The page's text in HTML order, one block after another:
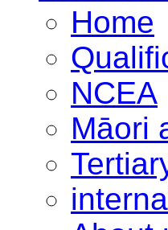
Home
NCEA
Māori